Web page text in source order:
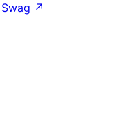
Swag ↗